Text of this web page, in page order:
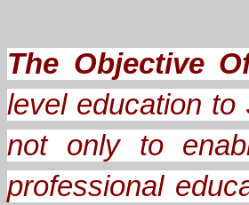
The Objective
level education to
not only to
professional